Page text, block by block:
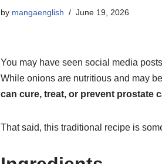
by mangaenglish June 19, 2026
You may have seen social media
While onions are nutritious and may
can cure, treat, or prevent prostate
That said, this traditional recipe is